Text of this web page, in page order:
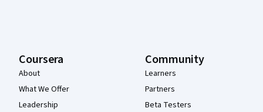
Coursera
About
What We Offer
Leadership
Community
Learners
Partners
Beta Testers